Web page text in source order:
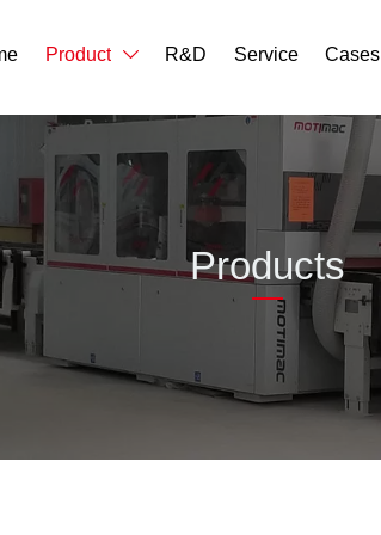
Product  R&D Service Cases
Products